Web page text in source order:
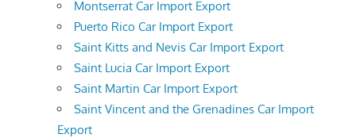
Montserrat Car Import Export
Puerto Rico Car Import Export
Saint Kitts and Nevis Car Import Export
Saint Lucia Car Import Export
Saint Martin Car Import Export
Saint Vincent and the Grenadines Car Import
Export